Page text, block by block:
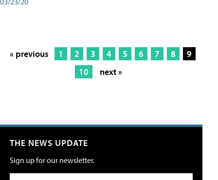
« previous 1 2 3 4 5 6 7 8
9
10
next »
THE NEWS UPDATE
Sign up for our newsletter.